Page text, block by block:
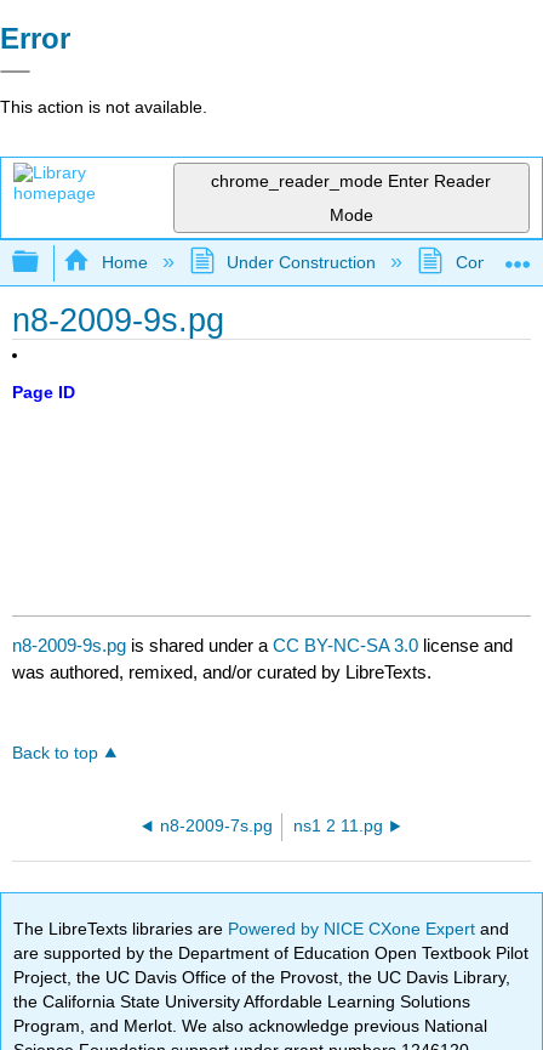
Error
This action is not available.
chrome_reader_mode Enter Reader
Mode
Expand/collapse global hierarchy
Home Under Construction
n8-2009-9s.pg
Page ID
n8-2009-9s.pg is shared under aCC BY-NC-SA 3.0 license and
was authored, remixed, and/or curated by LibreTexts.
Back to top
n8-2009-7s.pg ns1 2 11.pg
The LibreTexts libraries are Powered by NICE CXone Expertand
are supported by the Department of Education Open Textbook Pilot
Project, the UC Davis Office of the Provost, the UC Davis Library,
the California State University Affordable Learning Solutions
Program, and Merlot. We also acknowledge previous National